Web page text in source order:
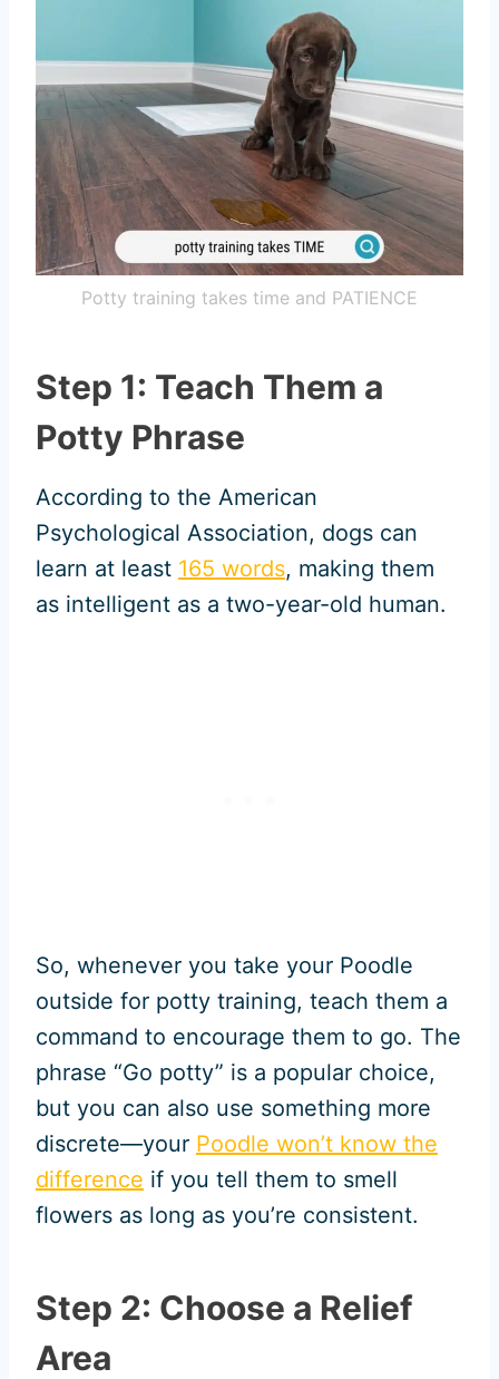
Potty training takes time and PATIENCE
Step 1: Teach Them a
Potty Phrase
According to the American
Psychological Association, dogs can
learn at least 165 words, making them
as intelligent as a two-year-old human.
So, whenever you take your Poodle
outside for potty training, teach them a
command to encourage them to go. The
phrase “Go potty” is a popular choice,
but you can also use something more
discrete—your Poodle won’t know the
difference if you tell them to smell
flowers as long as you’re consistent.
Step 2: Choose a Relief
Area